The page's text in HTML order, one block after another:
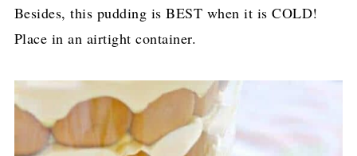
Besides, this pudding is BEST when it is COLD!
Place in an airtight container.